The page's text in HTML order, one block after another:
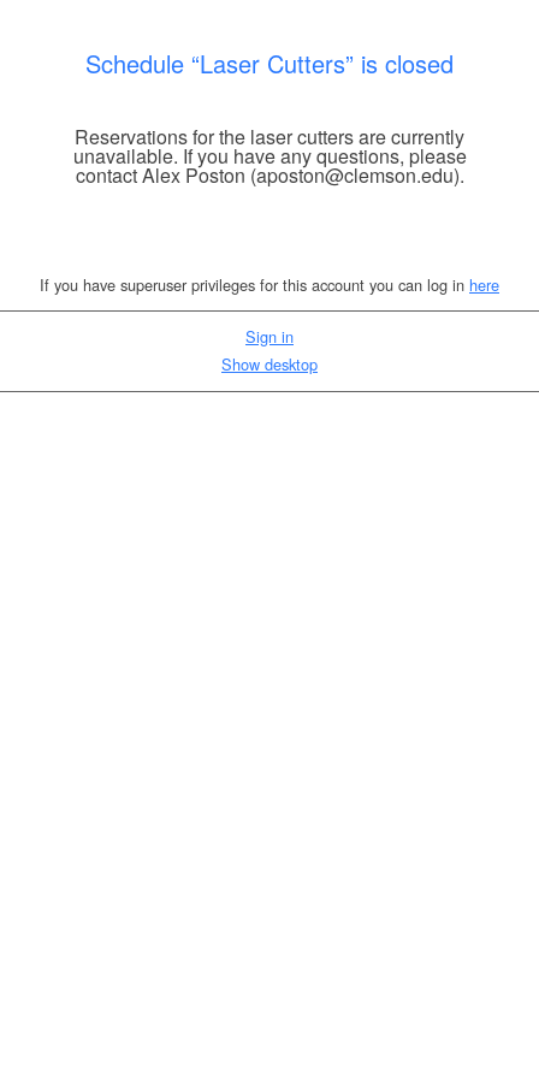
Schedule “Laser Cutters” is closed
Reservations for the laser cutters are currently
unavailable. If you have any questions, please
contact Alex Poston (aposton@clemson.edu).
If you have superuser privileges for this account you can log in here
Sign in
Show desktop